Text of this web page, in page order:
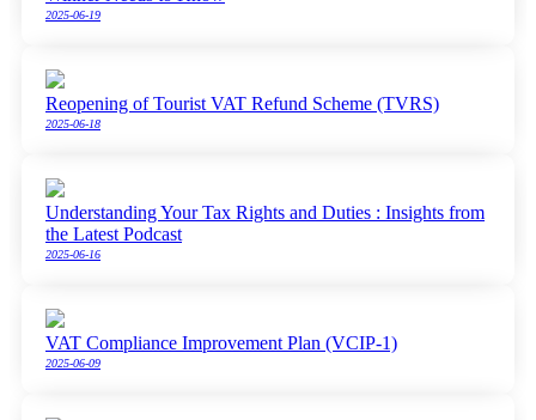
2025-06-19
Reopening of Tourist VAT Refund Scheme (TVRS)
2025-06-18
Understanding Your Tax Rights and Duties : Insights from
the Latest Podcast
2025-06-16
VAT Compliance Improvement Plan (VCIP-1)
2025-06-09